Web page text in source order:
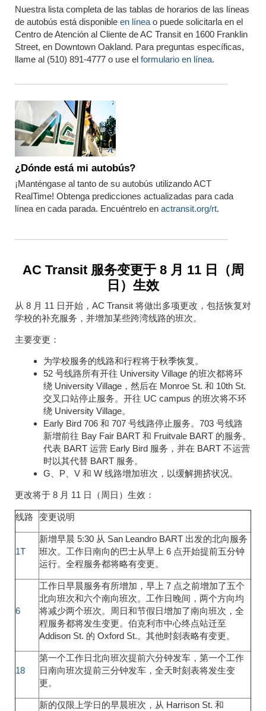
Nuestra lista completa de las tablas de horarios de las líneas
de autobús está disponible en línea o puede solicitarla en el
Centro de Atención al Cliente de AC Transit en 1600 Franklin
Street, en Downtown Oakland. Para preguntas específicas,
llame al (510) 891-4777 o use el formulario en línea.
¿Dónde está mi autobús?
¡Manténgase al tanto de su autobús utilizando ACT
RealTime! Obtenga predicciones actualizadas para cada
línea en cada parada. Encuéntrelo en actransit.org/rt.
AC Transit 服务变更于 8 月 11 日（周
日）生效
从 8 月 11 日开始，AC Transit 将做出多项更改，包括恢复对
学校的补充服务，并增加某些跨湾线路的班次。
主要变更：
为学校服务的线路和行程将于秋季恢复。
52 号线路所有开往 University Village 的班次都将环
绕 University Village，然后在 Monroe St. 和 10th St.
交叉口站停止服务。开往 UC campus 的班次将不环
绕 University Village。
Early Bird 706 和 707 号线路停止服务。703 号线路
新增前往 Bay Fair BART 和 Fruitvale BART 的服务。
代表 BART 运营 Early Bird 服务，并在 BART 不运营
时以其代替 BART 服务。
G、P、V 和 W 线路增加班次，以缓解拥挤状况。
更改将于 8 月 11 日（周日）生效：
线路 变更说明
1T
新增早晨 5:30 从 San Leandro BART 出发的北向服务
班次。工作日南向的巴士从早上 6 点开始提前五分钟
运行。全程服务都将略有变更。
6
工作日早晨服务有所增加，早上 7 点之前增加了五个
北向班次和六个南向班次。工作日晚间，两个方向均
将减少两个班次。周日和节假日增加了南向班次，全
程服务都将发生变更。伯克利市中心终点站迁至
Addison St. 的 Oxford St.。其他时刻表略有变更。
18
第一个工作日北向班次提前六分钟发车，第一个工作
日南向班次提前三分钟发车，全天时刻表将发生变
更。
新的仅限上学日的早晨班次，从 Harrison St. 和